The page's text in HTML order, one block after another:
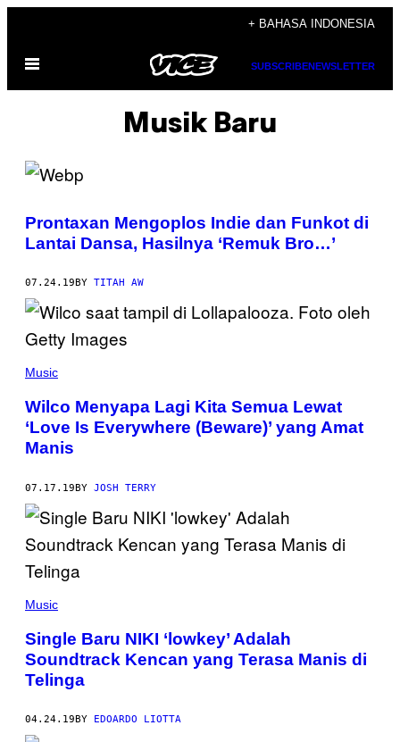
content
+ BAHASA INDONESIA
Open
SUBSCRIBENEWSLETTER
Musik Baru
Prontaxan Mengoplos Indie dan Funkot di
Lantai Dansa, Hasilnya ‘Remuk Bro…’
07.24.19 BY TITAH AW
Music
Wilco Menyapa Lagi Kita Semua Lewat
‘Love Is Everywhere (Beware)’ yang Amat
Manis
07.17.19BY JOSH TERRY
Music
Single Baru NIKI ‘lowkey’ Adalah
Soundtrack Kencan yang Terasa Manis di
Telinga
04.24.19 BY EDOARDO LIOTTA